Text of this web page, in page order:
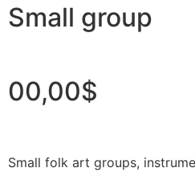
Small group
00,00$
Small folk art groups,